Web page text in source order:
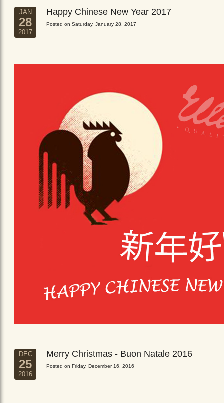
JAN
28
2017
Happy Chinese New Year 2017
Posted on Saturday, January 28, 2017
DEC
25
2016
Merry Christmas - Buon Natale 2016
Posted on Friday, December 16, 2016